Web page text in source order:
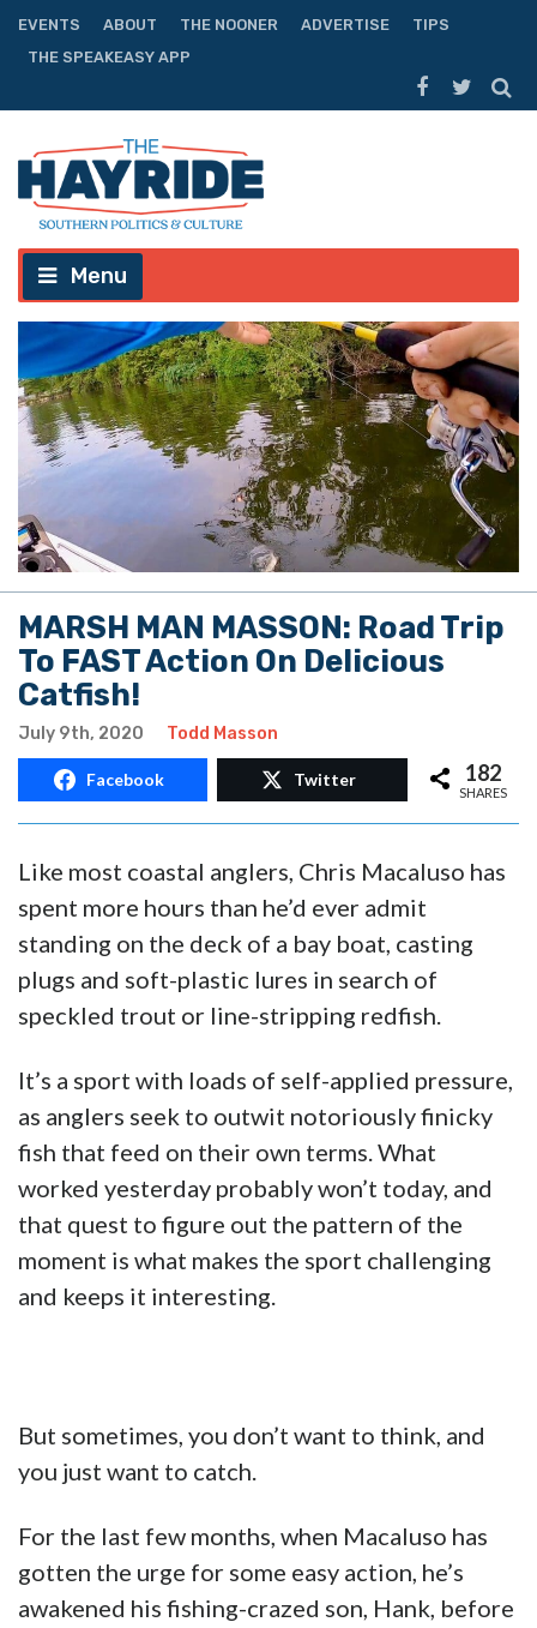
EVENTS ABOUT THE NOONER ADVERTISE
TIPS
THE SPEAKEASY APP
Menu
MARSH MAN MASSON: Road Trip
To FAST Action On Delicious
Catfish!
July 9th, 2020 Todd Masson
Facebook Twitter 182
SHARES
Like most coastal anglers, Chris Macaluso has
spent more hours than he’d ever admit
standing on the deck of a bay boat, casting
plugs and soft-plastic lures in search of
speckled trout or line-stripping redfish.
It’s a sport with loads of self-applied pressure,
as anglers seek to outwit notoriously finicky
fish that feed on their own terms. What
worked yesterday probably won’t today, and
that quest to figure out the pattern of the
moment is what makes the sport challenging
and keeps it interesting.
But sometimes, you don’t want to think, and
you just want to catch.
For the last few months, when Macaluso has
gotten the urge for some easy action, he’s
awakened his fishing-crazed son, Hank, before